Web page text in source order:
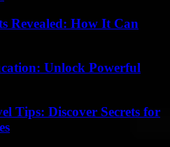
Revealed: How It Can
Unlock Powerful
Tips: Discover Secrets for